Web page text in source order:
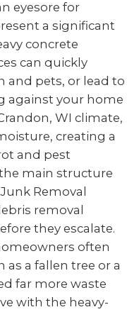
eyesore for
a significant
concrete
can quickly
and pets, or lead to
against your home
WI climate,
creating a
and pest
main structure
Removal
removal
they escalate.
often
as a fallen tree or a
far more waste
with the heavy-